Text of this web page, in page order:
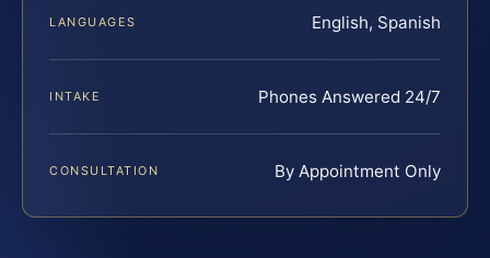
LANGUAGES English, Spanish
INTAKE Phones Answered 24/7
CONSULTATION By Appointment Only